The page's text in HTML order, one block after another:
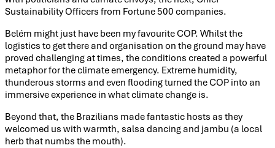
Sustainability Officers from Fortune 500 companies.
Belém might just have been my favourite COP. Whilst the
logistics to get there and organisation on the ground may have
proved challenging at times, the conditions created a powerful
metaphor for the climate emergency. Extreme humidity,
thunderous storms and even flooding turned the COP into an
immersive experience in what climate change is.
Beyond that, the Brazilians made fantastic hosts as they
welcomed us with warmth, salsa dancing and jambu (a local
herb that numbs the mouth).